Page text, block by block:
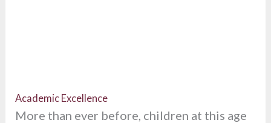
Academic Excellence
More than ever before, children at this age